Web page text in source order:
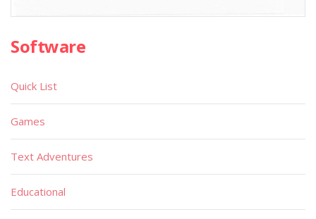
Software
Quick List
Games
Text Adventures
Educational